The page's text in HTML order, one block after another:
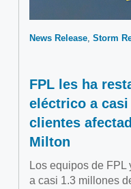
News Release Storm
FPL les ha
eléctrico a
clientes
Milton
Los equipos de
a casi 1.3 millones